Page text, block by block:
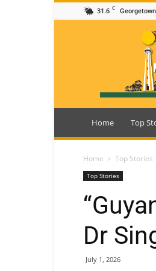
31.6 C
Guyana
Home Top
Home Top Stories
Top Stories
Dr
July 1, 2026